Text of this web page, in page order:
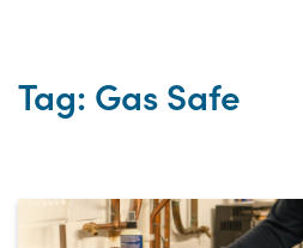
Tag: Gas Safe